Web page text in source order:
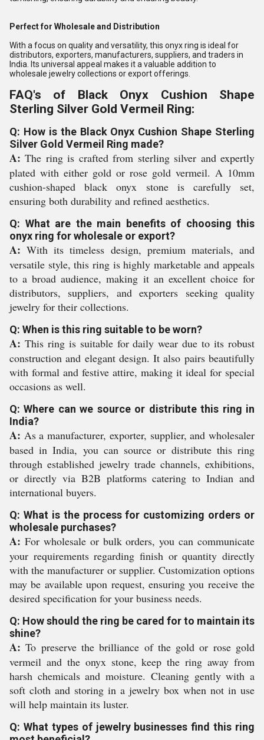
Perfect for Wholesale and Distribution
With a focus on quality and versatility, this onyx ring is ideal for
distributors, exporters, manufacturers, suppliers, and traders in
India. Its universal appeal makes it a valuable addition to
wholesale jewelry collections or export offerings.
FAQ's of Black Onyx Cushion Shape
Sterling Silver Gold Vermeil Ring:
Q: How is the Black Onyx Cushion Shape Sterling
Silver Gold Vermeil Ring made?
A: The ring is crafted from sterling silver and expertly
plated with either gold or rose gold vermeil. A 10mm
cushion-shaped black onyx stone is carefully set,
ensuring both durability and refined aesthetics.
Q: What are the main benefits of choosing this
onyx ring for wholesale or export?
A: With its timeless design, premium materials, and
versatile style, this ring is highly marketable and appeals
to a broad audience, making it an excellent choice for
distributors, suppliers, and exporters seeking quality
jewelry for their collections.
Q: When is this ring suitable to be worn?
A: This ring is suitable for daily wear due to its robust
construction and elegant design. It also pairs beautifully
with formal and festive attire, making it ideal for special
occasions as well.
Q: Where can we source or distribute this ring in
India?
A: As a manufacturer, exporter, supplier, and wholesaler
based in India, you can source or distribute this ring
through established jewelry trade channels, exhibitions,
or directly via B2B platforms catering to Indian and
international buyers.
Q: What is the process for customizing orders or
wholesale purchases?
A: For wholesale or bulk orders, you can communicate
your requirements regarding finish or quantity directly
with the manufacturer or supplier. Customization options
may be available upon request, ensuring you receive the
desired specification for your business needs.
Q: How should the ring be cared for to maintain its
shine?
A: To preserve the brilliance of the gold or rose gold
vermeil and the onyx stone, keep the ring away from
harsh chemicals and moisture. Cleaning gently with a
soft cloth and storing in a jewelry box when not in use
will help maintain its luster.
Q: What types of jewelry businesses find this ring